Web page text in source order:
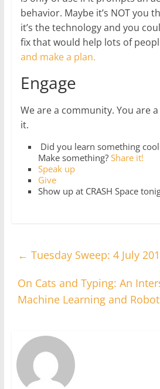
behavior. Maybe it’s NOT you
it’s the technology and you
fix that would help lots of
and make a plan.
Engage
We are a community. You are
it.
Did you learn something
Make something? Share it!
Speak up
Give
Show up at CRASH Space
← Tuesday Sweep: 4 July
On Cats and Typing: An
Machine Learning and